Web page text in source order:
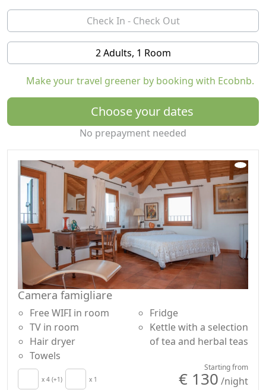
Solarium, Billiards, Table Tennis, Table football,
barbecue, panoramic terrace.
In the breakfast room you can enjoy bread, buns,
cookies and homemade cakes.
There are tasting rooms, conference rooms and a store
2 Adults, 1 Room
Make your travel greener by booking with Ecobnb.
Choose your dates
No prepayment needed
Camera famigliare
Free WIFI in room
TV in room
Hair dryer
Towels
Fridge
Kettle with a selection
of tea and herbal teas
x 4 (+1) x 1
Starting from
€ 130 /night